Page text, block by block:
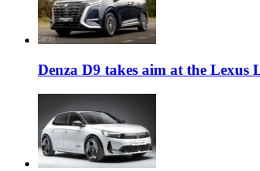
Denza D9 takes aim at the Lexus